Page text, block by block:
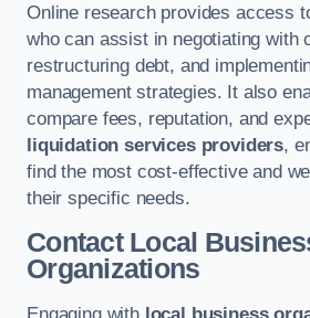
Online research provides access
who can assist in negotiating with
restructuring debt, and
management strategies. It also
compare fees, reputation, and
liquidation services providers,
find the most cost-effective and
their specific needs.
Contact Local
Organizations